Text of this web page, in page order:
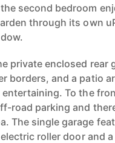
second bedroom
through its own
private enclosed rear
borders, and a patio
To the
road parking and
The single garage
roller door and a